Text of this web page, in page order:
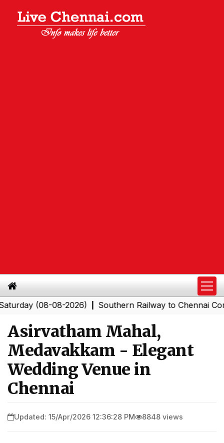
(08-08-2026)|Southern Railway to Chennai
Asirvatham Mahal,
Medavakkam - Elegant
Wedding Venue in
Chennai
Updated: 15/Apr/2026 12:36:28 PM 8848 views